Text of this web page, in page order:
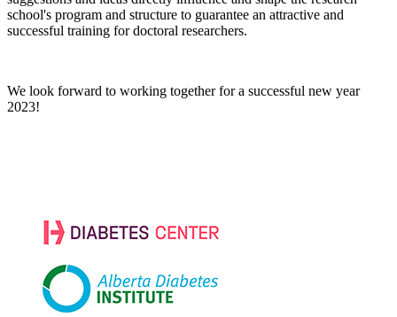
school's program and structure to guarantee an attractive and
successful training for doctoral researchers.
We look forward to working together for a successful new year
2023!